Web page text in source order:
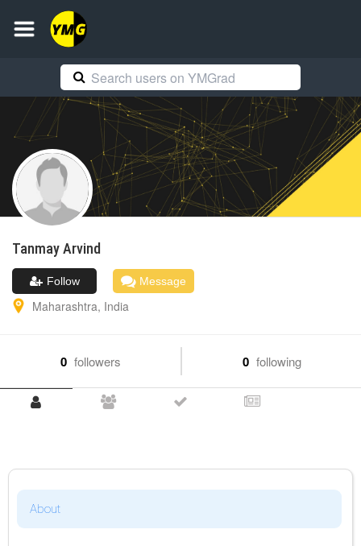
TanmayArvind
Follow Message
Maharashtra, India
0 followers 0 following
About